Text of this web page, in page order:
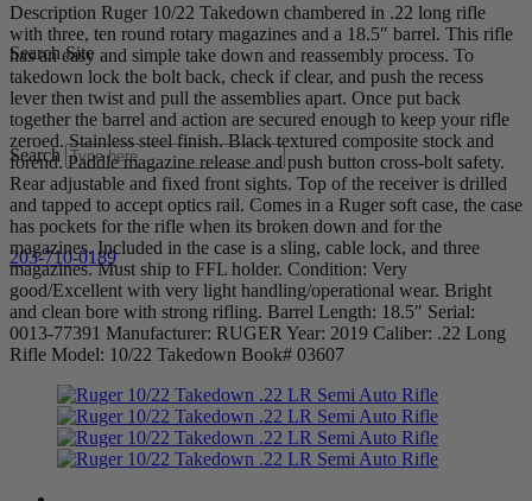
Search Site
Search
203-710-0189
Description Ruger 10/22 Takedown chambered in .22 long rifle
with three, ten round rotary magazines and a 18.5″ barrel. This rifle
has an easy and simple take down and reassembly process. To
takedown lock the bolt back, check if clear, and push the recess
lever then twist and pull the assemblies apart. Once put back
together the barrel and action are secured enough to keep your rifle
zeroed. Stainless steel finish. Black textured composite stock and
forend. Paddle magazine release and push button cross-bolt safety.
Rear adjustable and fixed front sights. Top of the receiver is drilled
and tapped to accept optics rail. Comes in a Ruger soft case, the case
has pockets for the rifle when its broken down and for the
magazines. Included in the case is a sling, cable lock, and three
magazines. Must ship to FFL holder. Condition: Very
good/Excellent with very light handling/operational wear. Bright
and clean bore with strong rifling. Barrel Length: 18.5″ Serial:
0013-77391 Manufacturer: RUGER Year: 2019 Caliber: .22 Long
Rifle Model: 10/22 Takedown Book# 03607